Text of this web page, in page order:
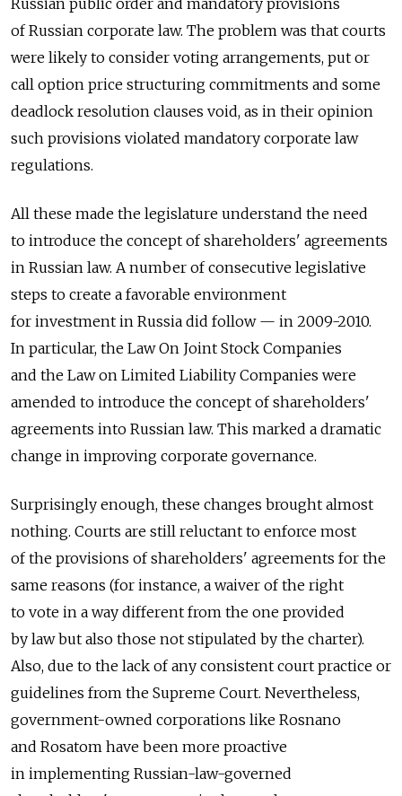
of Russian corporate law. The problem was that courts
were likely to consider voting arrangements, put or
call option price structuring commitments and some
deadlock resolution clauses void, as in their opinion
such provisions violated mandatory corporate law
regulations.
All these made the legislature understand the need
to introduce the concept of shareholders' agreements
in Russian law. A number of consecutive legislative
steps to create a favorable environment
for investment in Russia did follow — in 2009-2010.
In particular, the Law On Joint Stock Companies
and the Law on Limited Liability Companies were
amended to introduce the concept of shareholders'
agreements into Russian law. This marked a dramatic
change in improving corporate governance.
Surprisingly enough, these changes brought almost
nothing. Courts are still reluctant to enforce most
of the provisions of shareholders' agreements for the
same reasons (for instance, a waiver of the right
to vote in a way different from the one provided
by law but also those not stipulated by the charter).
Also, due to the lack of any consistent court practice or
guidelines from the Supreme Court. Nevertheless,
government-owned corporations like Rosnano
and Rosatom have been more proactive
in implementing Russian-law-governed